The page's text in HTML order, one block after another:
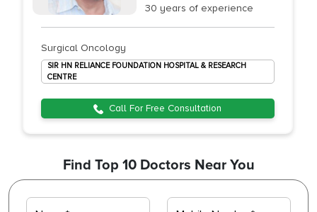
30 years of experience
Surgical Oncology
SIR HN RELIANCE FOUNDATION HOSPITAL & RESEARCH
CENTRE
Call For Free Consultation
Find Top 10 Doctors Near You